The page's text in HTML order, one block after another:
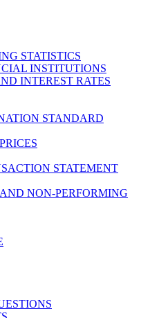
STATISTICS
INSTITUTIONS
INTEREST RATES
STANDARD
STATEMENT
NON-PERFORMING